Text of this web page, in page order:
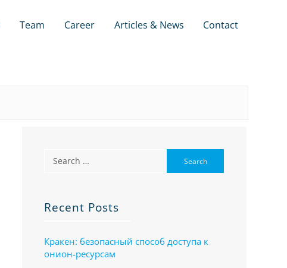
Team Career Articles & News Contact
Recent Posts
Кракен: безопасный способ доступа к
онион-ресурсам